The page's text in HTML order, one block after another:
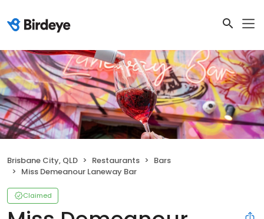
Brisbane City, QLD Restaurants
Bars
Miss Demeanour Laneway Bar
Claimed